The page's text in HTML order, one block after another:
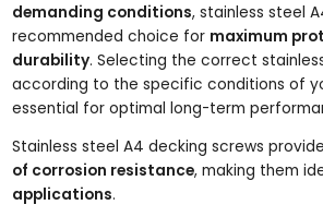
demanding conditions, stainless steel
recommended choice for maximum
durability. Selecting the correct
according to the specific conditions of
essential for optimal long-term
Stainless steel A4 decking screws
of corrosion resistance, making them
applications.